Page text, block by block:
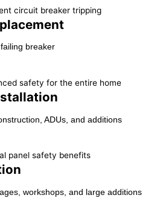
breaker
ADUs, and additions
workshops, and large additions